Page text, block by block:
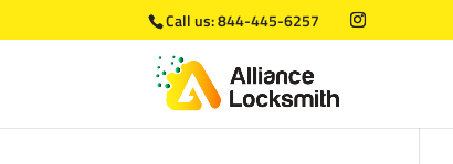
Call us:844-445-6257